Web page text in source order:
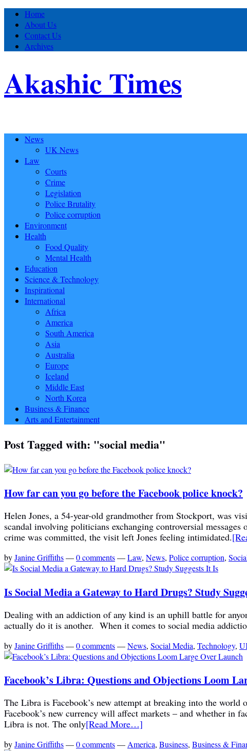
Home
About Us
Contact Us
Archives
Akashic Times
News
UK News
Law
Courts
Crime
Legislation
Police Brutality
Police corruption
Environment
Health
Food Quality
Mental Health
Education
Science & Technology
Inspirational
International
Africa
America
South America
Asia
Australia
Europe
Iceland
Middle East
North Korea
Business & Finance
Arts and Entertainment
Post Tagged with: "social media"
How far can you go before the Facebook police knock?
Helen Jones, a 54-year-old grandmother from Stockport, was
scandal involving politicians exchanging controversial
crime was committed, the visit left Jones feeling intimidated.
byJanine Griffiths—0 comments—Law, News, Police corruption,
Is Social Media a Gateway to Hard Drugs? Study
Dealing with an addiction of any kind is an uphill battle for
actually do it is another. When it comes to social media
byJanine Griffiths—0 comments—News, Social Media, Technology,
Facebook’s Libra: Questions and Objections Loom
The Libra is Facebook’s new attempt at breaking into the
Facebook’s new currency will affect markets – and whether in
Libra is not. The only[Read More…]
byJanine Griffiths—0 comments—America, Business, Business &